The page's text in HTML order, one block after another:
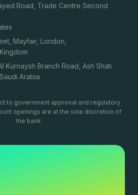
Road, Trade Centre Second
Mayfair, London,
Kurnaysh Branch Road, Ash Shati
Arabia
to government approval and regulatory
openings are at the sole discretion of
the bank.